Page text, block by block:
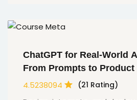
ChatGPT for Real-World
From Prompts to Product
4.5238094 (21 Rating)